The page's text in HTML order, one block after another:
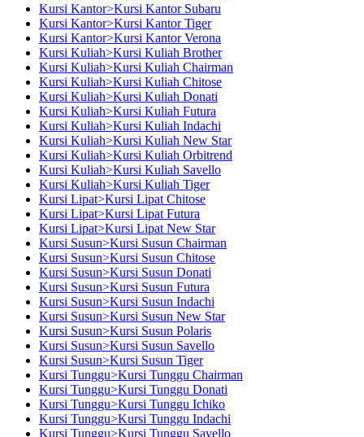
Kursi Kantor>Kursi Kantor Subaru
Kursi Kantor>Kursi Kantor Tiger
Kursi Kantor>Kursi Kantor Verona
Kursi Kuliah>Kursi Kuliah Brother
Kursi Kuliah>Kursi Kuliah Chairman
Kursi Kuliah>Kursi Kuliah Chitose
Kursi Kuliah>Kursi Kuliah Donati
Kursi Kuliah>Kursi Kuliah Futura
Kursi Kuliah>Kursi Kuliah Indachi
Kursi Kuliah>Kursi Kuliah New Star
Kursi Kuliah>Kursi Kuliah Orbitrend
Kursi Kuliah>Kursi Kuliah Savello
Kursi Kuliah>Kursi Kuliah Tiger
Kursi Lipat>Kursi Lipat Chitose
Kursi Lipat>Kursi Lipat Futura
Kursi Lipat>Kursi Lipat New Star
Kursi Susun>Kursi Susun Chairman
Kursi Susun>Kursi Susun Chitose
Kursi Susun>Kursi Susun Donati
Kursi Susun>Kursi Susun Futura
Kursi Susun>Kursi Susun Indachi
Kursi Susun>Kursi Susun New Star
Kursi Susun>Kursi Susun Polaris
Kursi Susun>Kursi Susun Savello
Kursi Susun>Kursi Susun Tiger
Kursi Tunggu>Kursi Tunggu Chairman
Kursi Tunggu>Kursi Tunggu Donati
Kursi Tunggu>Kursi Tunggu Ichiko
Kursi Tunggu>Kursi Tunggu Indachi
Kursi Tunggu>Kursi Tunggu Savello